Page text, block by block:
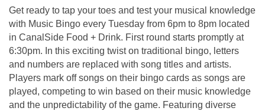
Get ready to tap your toes and test your musical knowledge
with Music Bingo every Tuesday from 6pm to 8pm located
in CanalSide Food + Drink. First round starts promptly at
6:30pm. In this exciting twist on traditional bingo, letters
and numbers are replaced with song titles and artists.
Players mark off songs on their bingo cards as songs are
played, competing to win based on their music knowledge
and the unpredictability of the game. Featuring diverse